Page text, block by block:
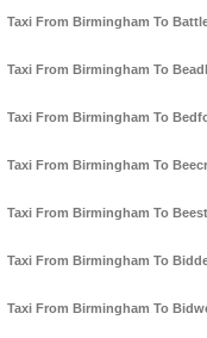
Taxi From Birmingham To
Taxi From Birmingham To
Taxi From Birmingham To
Taxi From Birmingham To
Taxi From Birmingham To
Taxi From Birmingham To
Taxi From Birmingham To